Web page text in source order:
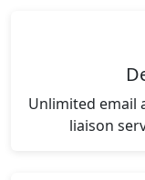
Unlimited email
liaison